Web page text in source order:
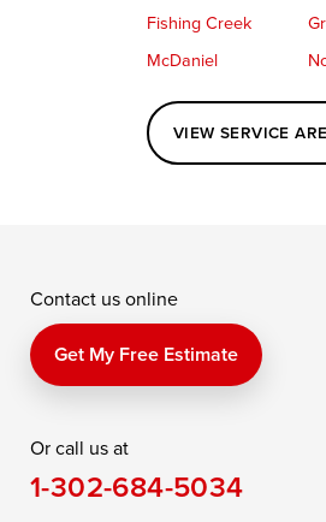
Fishing Creek
McDaniel
Perryville
Queenstown
Saint Michaels
Delaware
Georgetown
VIEW SERVICE
Contact us online
Get My Free Estimate
Or call us at
1-302-684-5034